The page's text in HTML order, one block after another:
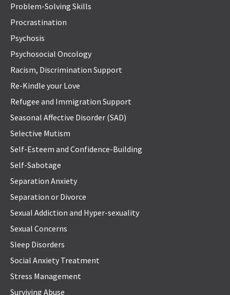
Problem-Solving Skills
Procrastination
Psychosis
Psychosocial Oncology
Racism, Discrimination Support
Re-Kindle your Love
Refugee and Immigration Support
Seasonal Affective Disorder (SAD)
Selective Mutism
Self-Esteem and Confidence-Building
Self-Sabotage
Separation Anxiety
Separation or Divorce
Sexual Addiction and Hyper-sexuality
Sexual Concerns
Sleep Disorders
Social Anxiety Treatment
Stress Management
Surviving Abuse